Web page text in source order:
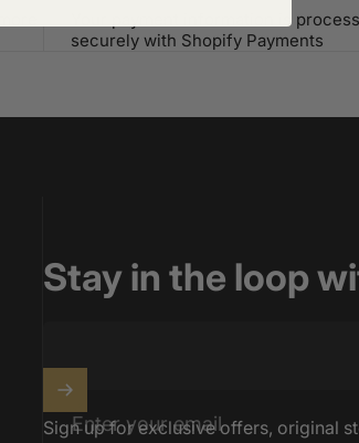
Your payment information is
securely with Shopify Payments
Stay in the loop
Enter your email
Sign up for exclusive offers, original